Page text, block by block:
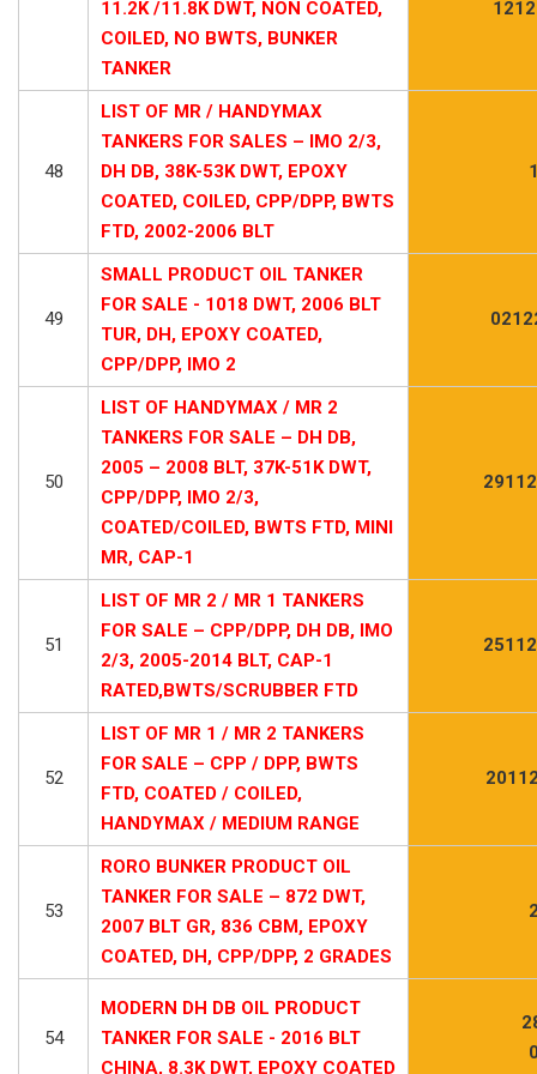
11.2K /11.8K DWT, NON COATED,
COILED, NO BWTS, BUNKER
TANKER
48
LIST OF MR / HANDYMAX
TANKERS FOR SALES – IMO 2/3,
DH DB, 38K-53K DWT, EPOXY
COATED, COILED, CPP/DPP, BWTS
FTD, 2002-2006 BLT
49
SMALL PRODUCT OIL TANKER
FOR SALE - 1018 DWT, 2006 BLT
TUR, DH, EPOXY COATED,
CPP/DPP, IMO 2
50
LIST OF HANDYMAX / MR 2
TANKERS FOR SALE – DH DB,
2005 – 2008 BLT, 37K-51K DWT,
CPP/DPP, IMO 2/3,
COATED/COILED, BWTS FTD, MINI
MR, CAP-1
51
LIST OF MR 2 / MR 1 TANKERS
FOR SALE – CPP/DPP, DH DB, IMO
2/3, 2005-2014 BLT, CAP-1
RATED,BWTS/SCRUBBER FTD
52
LIST OF MR 1 / MR 2 TANKERS
FOR SALE – CPP / DPP, BWTS
FTD, COATED / COILED,
HANDYMAX / MEDIUM RANGE
53
RORO BUNKER PRODUCT OIL
TANKER FOR SALE – 872 DWT,
2007 BLT GR, 836 CBM, EPOXY
COATED, DH, CPP/DPP, 2 GRADES
54
MODERN DH DB OIL PRODUCT
TANKER FOR SALE - 2016 BLT
CHINA, 8.3K DWT, EPOXY COATED